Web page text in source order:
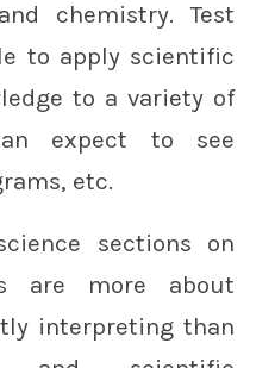
chemistry. Test
to apply scientific
to a variety of
expect to see
etc.
sections on
are more about
interpreting than